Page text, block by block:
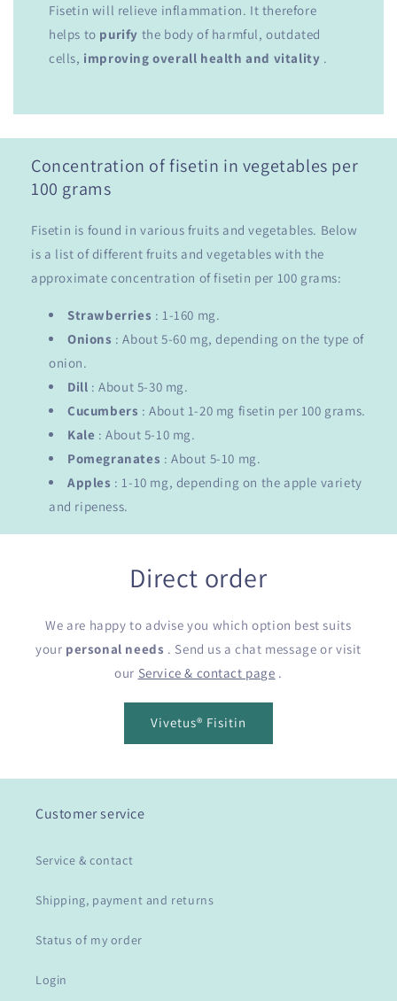
Fisetin will relieve inflammation. It therefore
helps to purify the body of harmful, outdated
cells, improving overall health and vitality .
Concentration of fisetin in vegetables per
100 grams
Fisetin is found in various fruits and vegetables. Below
is a list of different fruits and vegetables with the
approximate concentration of fisetin per 100 grams:
Strawberries : 1-160 mg.
Onions : About 5-60 mg, depending on the type of
onion.
Dill : About 5-30 mg.
Cucumbers : About 1-20 mg fisetin per 100 grams.
Kale : About 5-10 mg.
Pomegranates : About 5-10 mg.
Apples : 1-10 mg, depending on the apple variety
and ripeness.
Direct order
We are happy to advise you which option best suits
your personal needs . Send us a chat message or visit
our Service & contact page .
Vivetus® Fisitin
Customer service
Service & contact
Shipping, payment and returns
Status of my order
Login